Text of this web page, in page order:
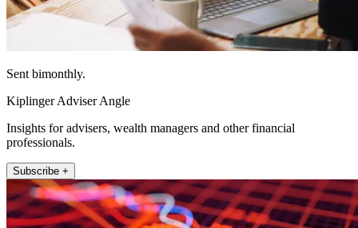
Sent bimonthly.
Kiplinger Adviser Angle
Insights for advisers, wealth managers and other financial
professionals.
Subscribe +